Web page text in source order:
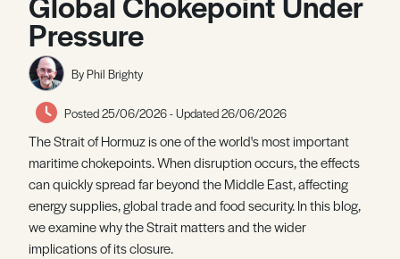
Register
Pressure
By Phil Brighty
Posted 25/06/2026 - Updated 26/06/2026
The Strait of Hormuz is one of the world's most important
maritime chokepoints. When disruption occurs, the effects
can quickly spread far beyond the Middle East, affecting
energy supplies, global trade and food security. In this blog,
we examine why the Strait matters and the wider
implications of its closure.